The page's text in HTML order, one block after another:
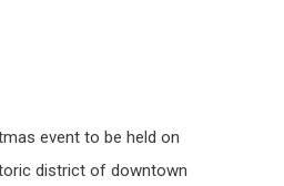
event to be held on
district of downtown